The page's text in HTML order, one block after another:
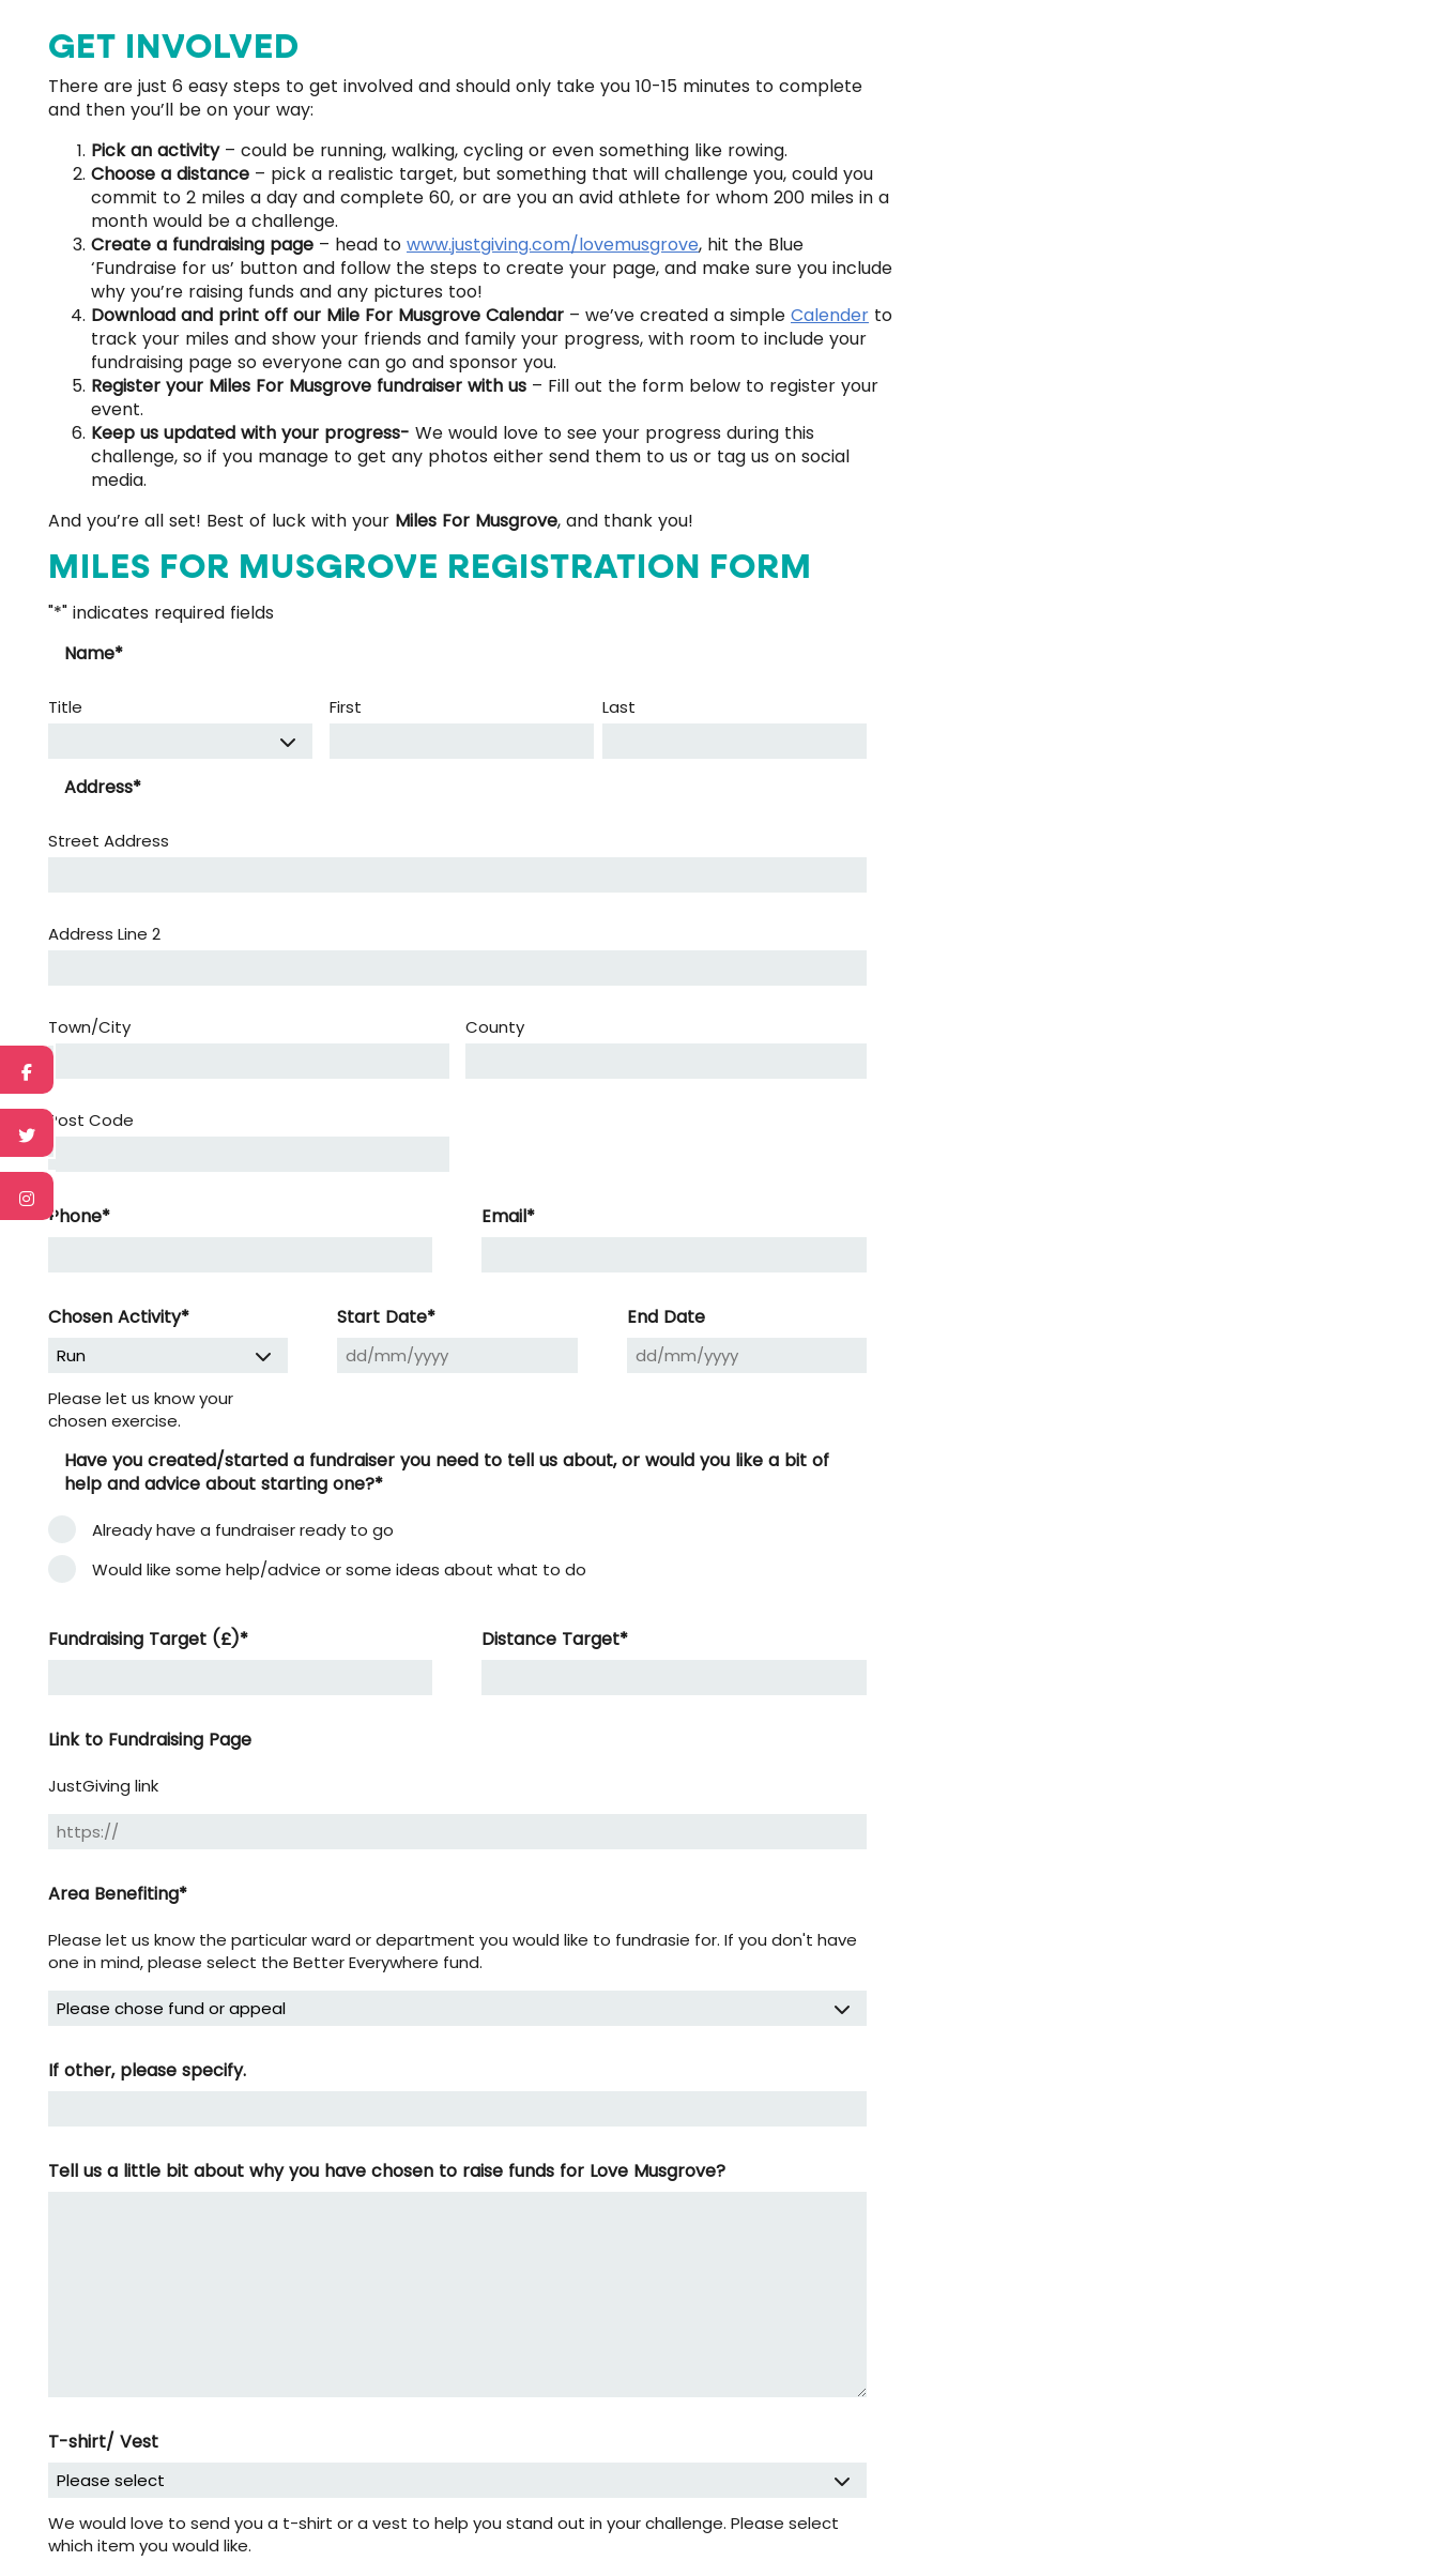
GET INVOLVED
There are just 6 easy steps to get involved and should only take you 10-15 minutes to complete
and then you’ll be on your way:
Pick an activity– could be running, walking, cycling or even something like rowing.
Choose a distance – pick a realistic target, but something that will challenge you, could you
commit to 2 miles a day and complete 60, or are you an avid athlete for whom 200 miles in a
month would be a challenge.
Create a fundraising page – head to www.justgiving.com/lovemusgrove, hit the Blue
‘Fundraise for us’ button and follow the steps to create your page, and make sure you include
why you’re raising funds and any pictures too!
Download and print off our Mile For Musgrove Calendar – we’ve created a simple Calender to
track your miles and show your friends and family your progress, with room to include your
fundraising page so everyone can go and sponsor you.
Register your Miles For Musgrove fundraiser with us – Fill out the form below to register your
event.
Keep us updated with your progress- We would love to see your progress during this
challenge, so if you manage to get any photos either send them to us or tag us on social
media.
And you’re all set! Best of luck with your Miles For Musgrove, and thank you!
MILES FOR MUSGROVE REGISTRATION FORM
"*" indicates required fields
Name*
Title First Last
Address*
Street Address
Address Line 2
Town/City County
Post Code
Phone* Email*
Chosen Activity*
Please let us know your
chosen exercise.
Start Date*
slash
YYYY
End Date
slash
YYYY
Have you created/started a fundraiser you need to tell us about, or would you like a bit of
help and advice about starting one?*
Already have a fundraiser ready to go
Would like some help/advice or some ideas about what to do
Fundraising Target (£)* Distance Target*
Link to Fundraising Page
JustGiving link
Area Benefiting*
Please let us know the particular ward or department you would like to fundrasie for. If you don't have
one in mind, please select the Better Everywhere fund.
If other, please specify.
Tell us a little bit about why you have chosen to raise funds for Love Musgrove?
T-shirt/ Vest
We would love to send you a t-shirt or a vest to help you stand out in your challenge. Please select
which item you would like.